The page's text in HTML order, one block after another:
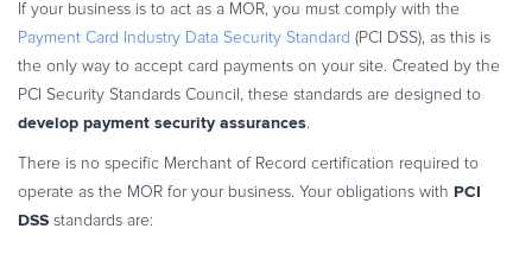
If your business is to act as a MOR, you must comply with the
Payment Card Industry Data Security Standard (PCI DSS), as this is
the only way to accept card payments on your site. Created by the
PCI Security Standards Council, these standards are designed to
develop payment security assurances.
There is no specific Merchant of Record certification required to
operate as the MOR for your business. Your obligations with PCI
DSS standards are: